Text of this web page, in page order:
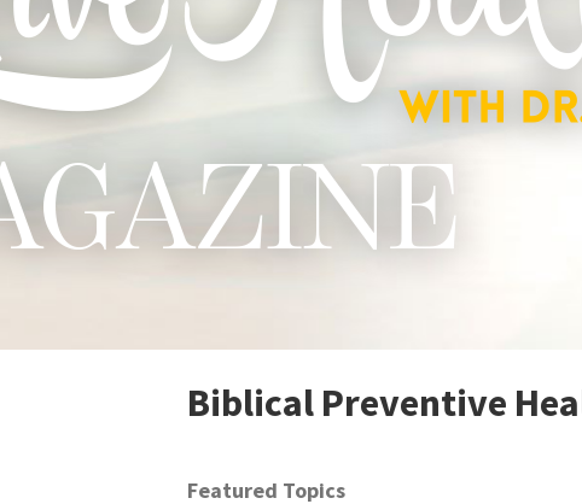
Biblical Preventive
Featured Topics